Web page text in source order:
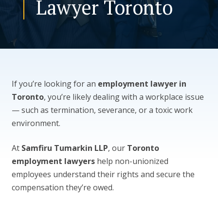
Lawyer Toronto
If you’re looking for an employment lawyer in
Toronto, you’re likely dealing with a workplace issue
— such as termination, severance, or a toxic work
environment.
At Samfiru Tumarkin LLP, our Toronto
employment lawyers help non-unionized
employees understand their rights and secure the
compensation they’re owed.